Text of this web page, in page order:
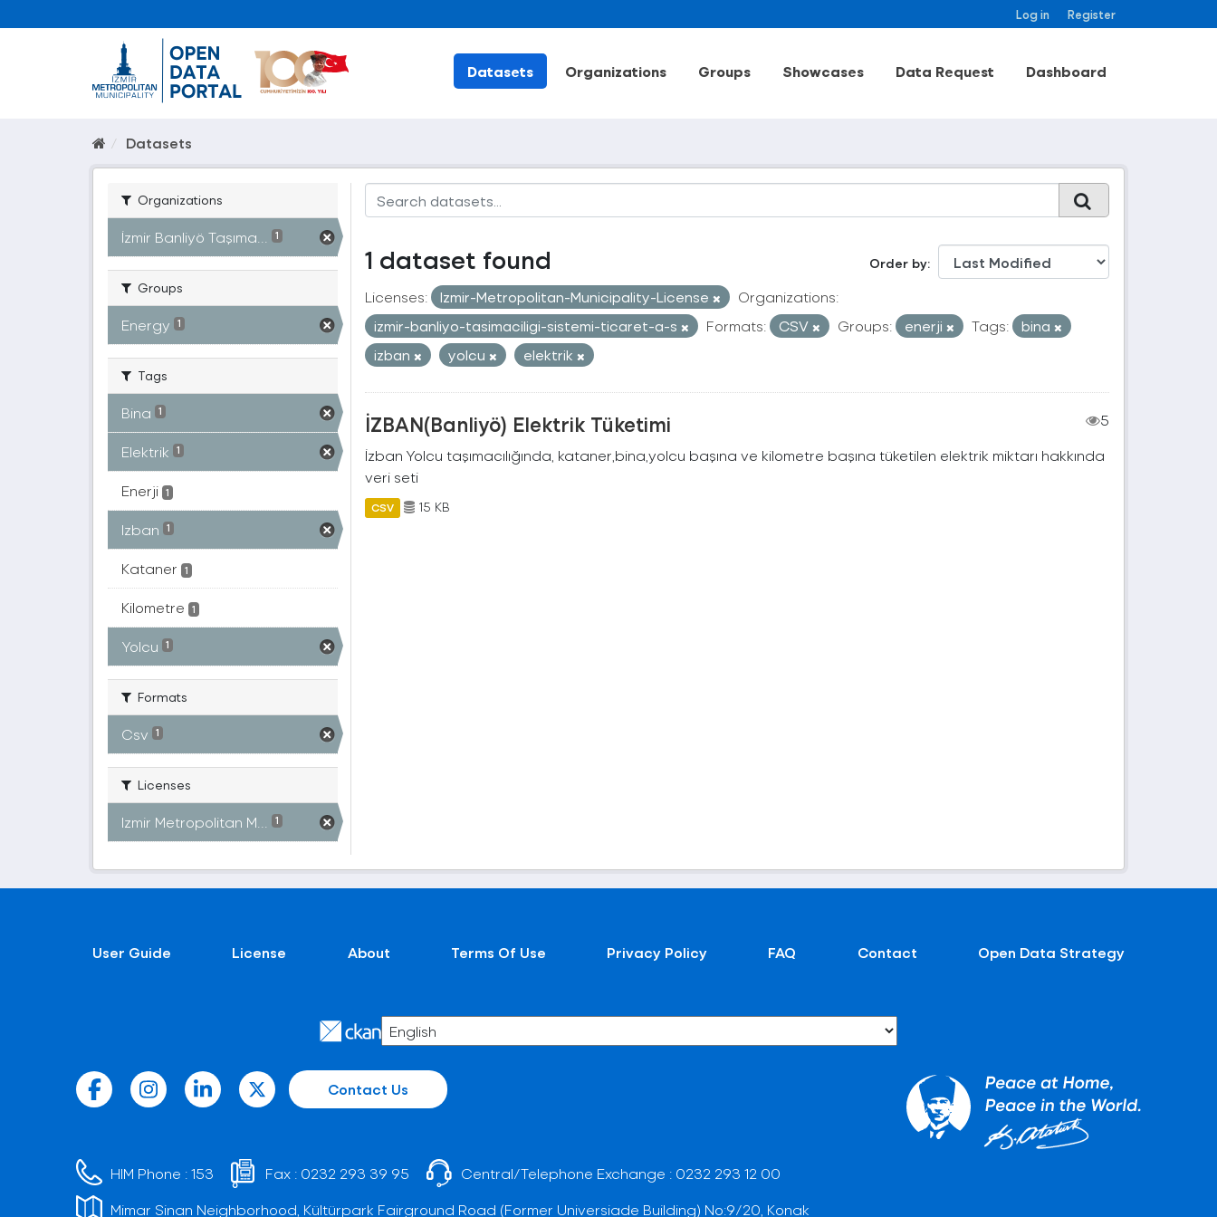
Log in Register
Datasets Organizations Groups Showcases Data Request Dashboard
Datasets
Organizations
İzmir Banliyö Taşıma... 1
Groups
Energy 1
Tags
Bina 1
Elektrik 1
Enerji 1
Izban 1
Kataner 1
Kilometre 1
Yolcu 1
Formats
Csv 1
Licenses
Izmir Metropolitan M... 1
Order by
1 dataset found
Licenses: Izmir-Metropolitan-Municipality-License
Organizations:
izmir-banliyo-tasimaciligi-sistemi-ticaret-a-s
Formats: CSV Groups: enerji Tags:
bina
izban
yolcu elektrik
İZBAN(Banliyö) Elektrik Tüketimi
5
İzban Yolcu taşımacılığında, kataner,bina,yolcu başına ve kilometre başına tüketilen elektrik miktarı hakkında
veri seti
CSV 15 KB
User Guide License About Terms Of Use Privacy Policy FAQ Contact Open Data Strategy
Contact Us
HIM Phone :153 Fax : 0232 293 39 95 Central/Telephone Exchange : 0232 293 12 00
Mimar Sinan Neighborhood, Kültürpark Fairground Road (Former Universiade Building) No:9/20, Konak